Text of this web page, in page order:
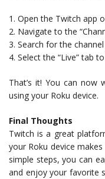
1. Open the Twitch app
2. Navigate to the
3. Search for the
4. Select the “Live” tab
That’s it! You can now
using your Roku device.
Final Thoughts
Twitch is a great
your Roku device
simple steps, you can
and enjoy your favorite